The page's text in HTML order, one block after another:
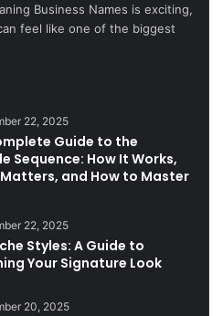
Business Names is exciting,
feel like one of the biggest
22, 2025
Guide to the
Sequence: How It Works,
and How to Master
22, 2025
Styles: A Guide to
Your Signature Look
20, 2025